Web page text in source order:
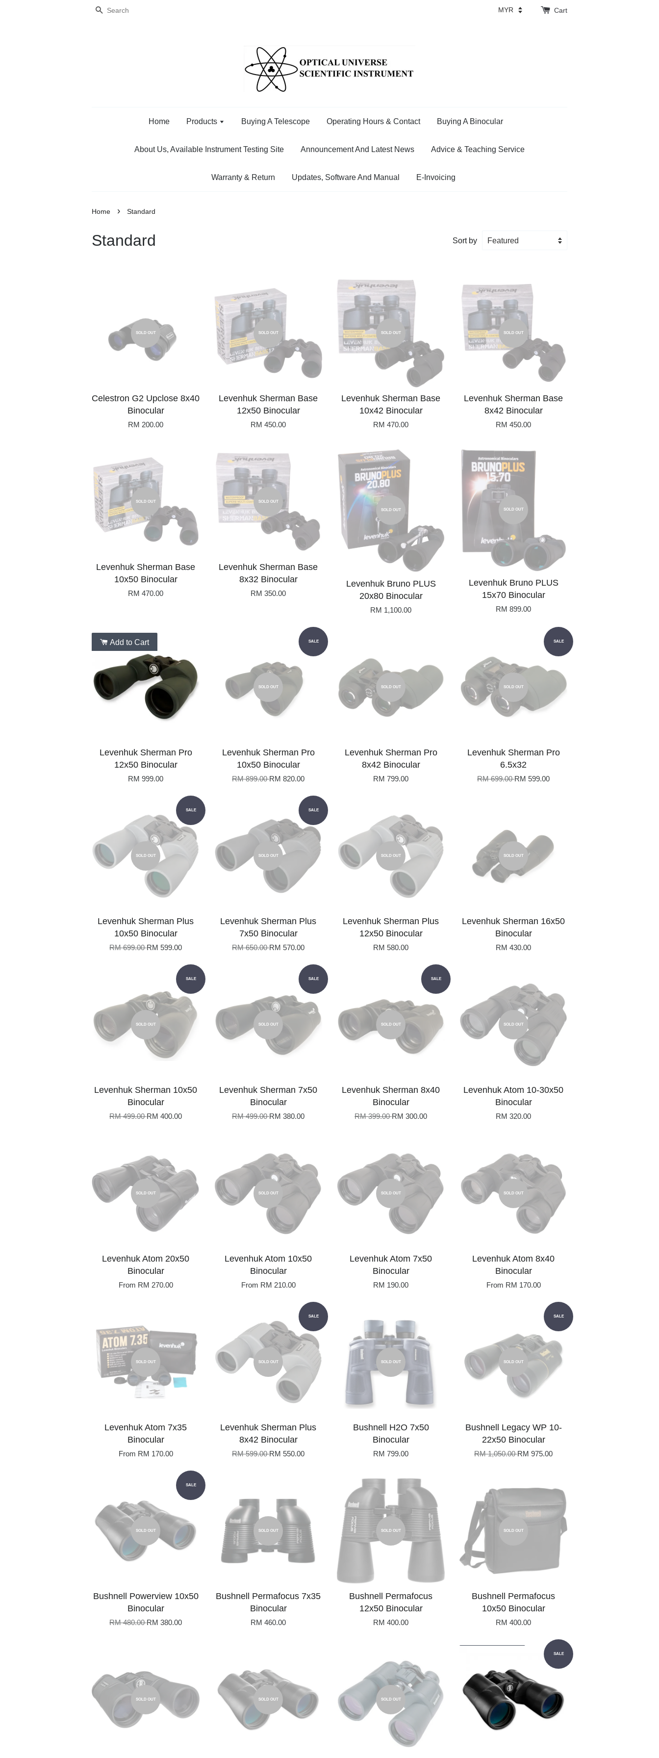
Search Cart
Home Products Buying A Telescope Operating Hours & Contact Buying A Binocular
About Us, Available Instrument Testing Site Announcement And Latest News Advice & Teaching Service
Warranty & Return Updates, Software And Manual E-Invoicing
Home › Standard
Standard Sort by
SOLD OUT
Celestron G2 Upclose 8x40
Binocular
RM 200.00
SOLD OUT
Levenhuk Sherman Base
12x50 Binocular
RM 450.00
SOLD OUT
Levenhuk Sherman Base
10x42 Binocular
RM 470.00
SOLD OUT
Levenhuk Sherman Base
8x42 Binocular
RM 450.00
SOLD OUT
Levenhuk Sherman Base
10x50 Binocular
RM 470.00
SOLD OUT
Levenhuk Sherman Base
8x32 Binocular
RM 350.00
SOLD OUT
Levenhuk Bruno PLUS
20x80 Binocular
RM 1,100.00
SOLD OUT
Levenhuk Bruno PLUS
15x70 Binocular
RM 899.00
Add to Cart
Levenhuk Sherman Pro
12x50 Binocular
RM 999.00
SALE
SOLD OUT
Levenhuk Sherman Pro
10x50 Binocular
RM 899.00RM 820.00
SOLD OUT
Levenhuk Sherman Pro
8x42 Binocular
RM 799.00
SALE
SOLD OUT
Levenhuk Sherman Pro
6.5x32
RM 699.00RM 599.00
SALE
SOLD OUT
Levenhuk Sherman Plus
10x50 Binocular
RM 699.00RM 599.00
SALE
SOLD OUT
Levenhuk Sherman Plus
7x50 Binocular
RM 650.00RM 570.00
SOLD OUT
Levenhuk Sherman Plus
12x50 Binocular
RM 580.00
SOLD OUT
Levenhuk Sherman 16x50
Binocular
RM 430.00
SALE
SOLD OUT
Levenhuk Sherman 10x50
Binocular
RM 499.00RM 400.00
SALE
SOLD OUT
Levenhuk Sherman 7x50
Binocular
RM 499.00RM 380.00
SALE
SOLD OUT
Levenhuk Sherman 8x40
Binocular
RM 399.00RM 300.00
SOLD OUT
Levenhuk Atom 10-30x50
Binocular
RM 320.00
SOLD OUT
Levenhuk Atom 20x50
Binocular
From RM 270.00
SOLD OUT
Levenhuk Atom 10x50
Binocular
From RM 210.00
SOLD OUT
Levenhuk Atom 7x50
Binocular
RM 190.00
SOLD OUT
Levenhuk Atom 8x40
Binocular
From RM 170.00
SOLD OUT
Levenhuk Atom 7x35
Binocular
From RM 170.00
SALE
SOLD OUT
Levenhuk Sherman Plus
8x42 Binocular
RM 599.00RM 550.00
SOLD OUT
Bushnell H2O 7x50
Binocular
RM 799.00
SALE
SOLD OUT
Bushnell Legacy WP 10-
22x50 Binocular
RM 1,050.00RM 975.00
SALE
SOLD OUT
Bushnell Powerview 10x50
Binocular
RM 480.00RM 380.00
SOLD OUT
Bushnell Permafocus 7x35
Binocular
RM 460.00
SOLD OUT
Bushnell Permafocus
12x50 Binocular
RM 400.00
SOLD OUT
Bushnell Permafocus
10x50 Binocular
RM 400.00
SOLD OUT SOLD OUT SOLD OUT
SALE